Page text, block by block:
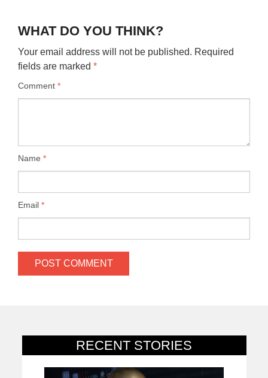
RECENT STORIES
WHAT DO YOU THINK?
Your email address will not be published. Required
fields are marked *
Comment *
Name *
Email *